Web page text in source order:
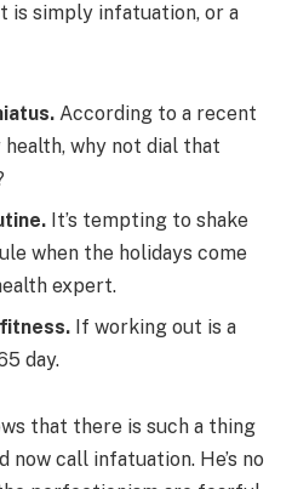
is simply infatuation, or a
According to a recent
why not dial that
It’s tempting to shake
when the holidays come
expert.
If working out is a
day.
that there is such a thing
now call infatuation. He’s no